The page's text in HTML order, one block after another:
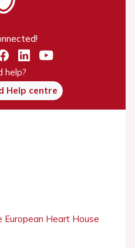
help?
Help centre
European Heart House